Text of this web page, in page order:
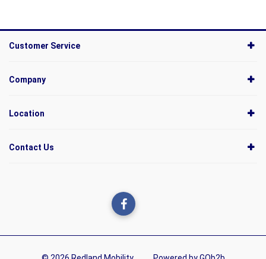
Customer Service
Company
Location
Contact Us